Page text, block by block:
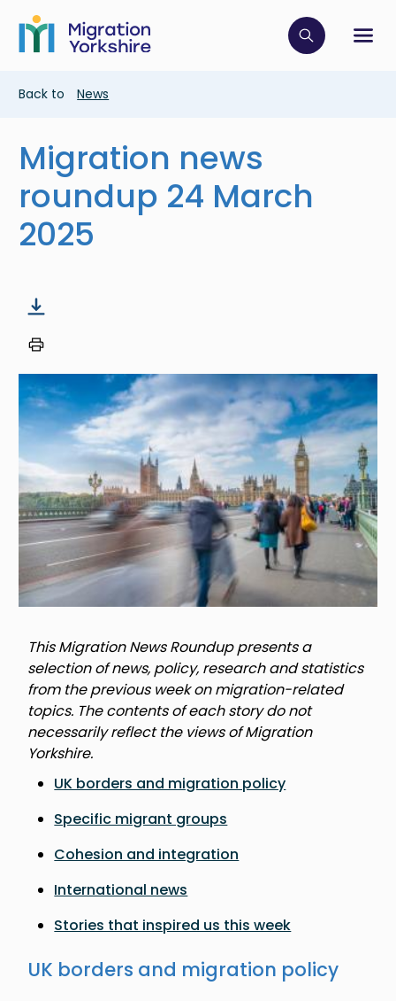
main
content
Skip
main
Click to
Breadcrumb
Back to News
Migration news
roundup 24 March
2025
Image
This Migration News Roundup presents a
selection of news, policy, research and statistics
from the previous week on migration-related
topics. The contents of each story do not
necessarily reflect the views of Migration
Yorkshire.
UK borders and migration policy
Specific migrant groups
Cohesion and integration
International news
Stories that inspired us this week
UK borders and migration policy